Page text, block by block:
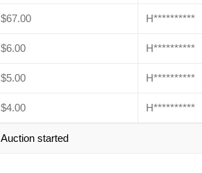
$67.00 H**********
$6.00 H**********
$5.00 H**********
$4.00 H**********
Auction started